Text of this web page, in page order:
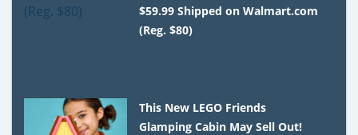
$59.99 Shipped on Walmart.com
(Reg. $80)
This New LEGO Friends
Glamping Cabin May Sell Out!